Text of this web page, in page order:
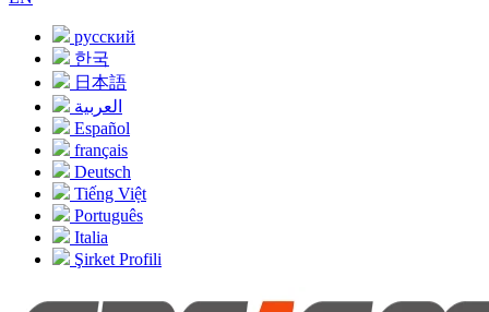
русский
한국
日本語
العربية
Español
français
Deutsch
Tiếng Việt
Português
Italia
Şirket Profili